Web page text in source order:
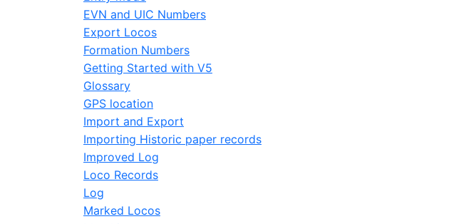
EVN and UIC Numbers
Export Locos
Formation Numbers
Getting Started with V5
Glossary
GPS location
Import and Export
Importing Historic paper records
Improved Log
Loco Records
Log
Marked Locos